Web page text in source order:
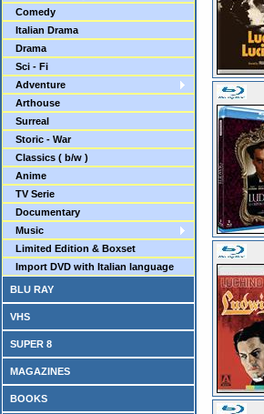
Comedy
Italian Drama
Drama
Sci - Fi
Adventure
Arthouse
Surreal
Storic - War
Classics ( b/w )
Anime
TV Serie
Documentary
Music
Limited Edition & Boxset
Import DVD with Italian language
BLU RAY
VHS
SUPER 8
MAGAZINES
BOOKS